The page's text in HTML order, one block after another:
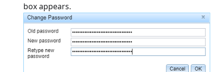
box appears.